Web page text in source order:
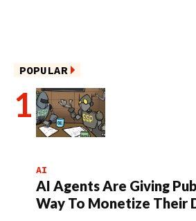
POPULAR
AI
AI Agents Are Giving
Way To Monetize Their